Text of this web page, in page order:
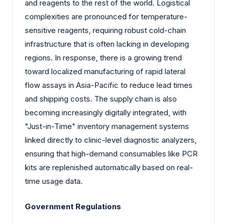
and reagents to the rest of the world. Logistical
complexities are pronounced for temperature-
sensitive reagents, requiring robust cold-chain
infrastructure that is often lacking in developing
regions. In response, there is a growing trend
toward localized manufacturing of rapid lateral
flow assays in Asia-Pacific to reduce lead times
and shipping costs. The supply chain is also
becoming increasingly digitally integrated, with
"Just-in-Time" inventory management systems
linked directly to clinic-level diagnostic analyzers,
ensuring that high-demand consumables like PCR
kits are replenished automatically based on real-
time usage data.
Government Regulations